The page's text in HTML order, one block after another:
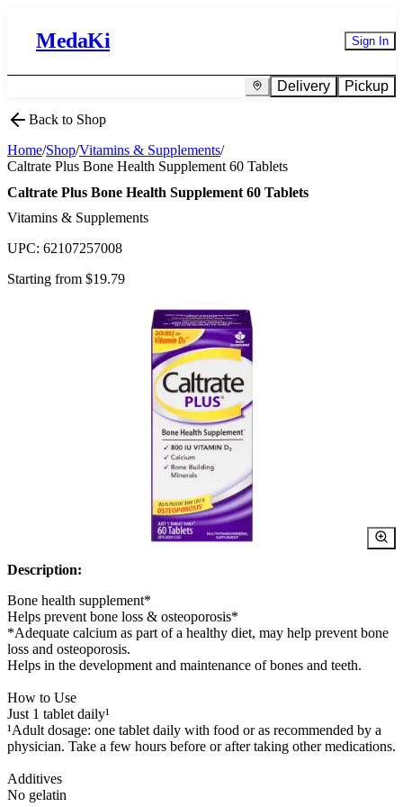
MedaKi Sign In
Delivery Pickup
Back to Shop
Home/Shop/Vitamins & Supplements/
Caltrate Plus Bone Health Supplement 60 Tablets
Caltrate Plus Bone Health Supplement 60 Tablets
Vitamins & Supplements
UPC: 62107257008
Starting from $19.79
Description:
Bone health supplement*
Helps prevent bone loss & osteoporosis*
*Adequate calcium as part of a healthy diet, may help prevent bone
loss and osteoporosis.
Helps in the development and maintenance of bones and teeth.
How to Use
Just 1 tablet daily¹
¹Adult dosage: one tablet daily with food or as recommended by a
physician. Take a few hours before or after taking other medications.
Additives
No gelatin